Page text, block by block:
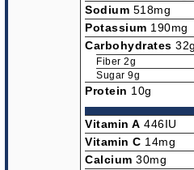
Sodium 518mg
Potassium 190mg
Carbohydrates 32g
Fiber 2g
Sugar 9g
Protein 10g
Vitamin A 446IU
Vitamin C 14mg
Calcium 30mg